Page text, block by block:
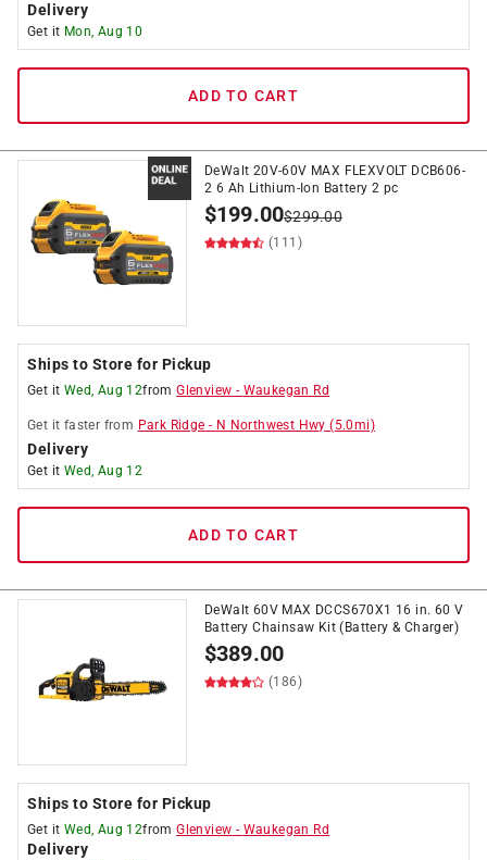
Delivery
Get it Mon, Aug 10
ADD TO CART
DeWalt 20V-60V MAX FLEXVOLT DCB606-
2 6 Ah Lithium-Ion Battery 2 pc
$199.00$299.00
(111)
Ships to Store for Pickup
Get it Wed, Aug 12fromGlenview - Waukegan Rd
Get it faster from Park Ridge - N Northwest Hwy (5.0mi)
Delivery
Get it Wed, Aug 12
ADD TO CART
DeWalt 60V MAX DCCS670X1 16 in. 60 V
Battery Chainsaw Kit (Battery & Charger)
$389.00
(186)
Ships to Store for Pickup
Get it Wed, Aug 12fromGlenview - Waukegan Rd
Delivery